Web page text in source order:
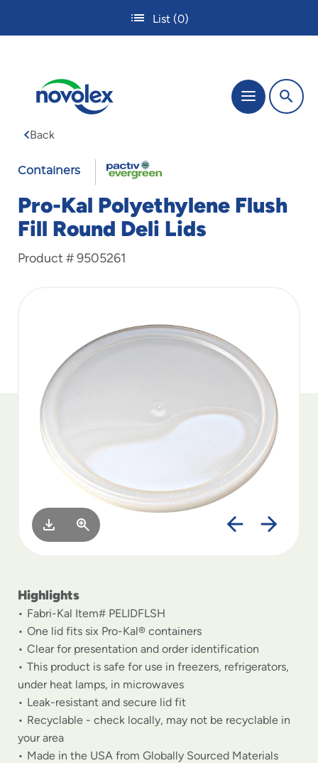
main
List (0)
The
site
space
bar
menu
items
and
through
submenus.
Enter
space
open
menus
and
closes
Menu
Back
Containers
FABRI-
Pro-Kal Polyethylene Flush
Fill Round Deli Lids
Product #9505261
Highlights
Fabri-Kal Item# PELIDFLSH
One lid fits six Pro-Kal® containers
Clear for presentation and order identification
This product is safe for use in freezers, refrigerators,
under heat lamps, in microwaves
Leak-resistant and secure lid fit
Recyclable - check locally, may not be recyclable in
your area
Made in the USA from Globally Sourced Materials